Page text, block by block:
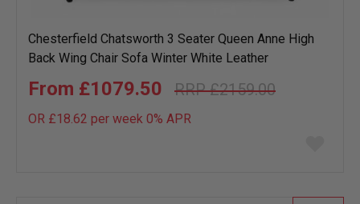
Chesterfield Chatsworth 3 Seater Queen Anne High
Back Wing Chair Sofa Winter White Leather
£2159.00
£1079.50
OR £18.62 per week 0% APR
list